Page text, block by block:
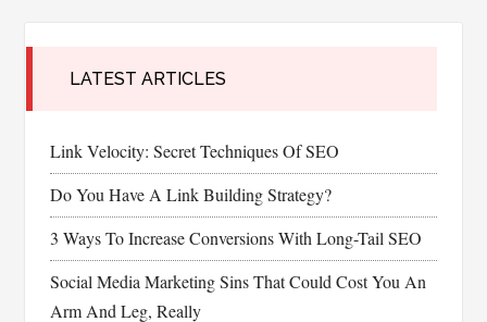
LATEST ARTICLES
Link Velocity: Secret Techniques Of SEO
Do You Have A Link Building Strategy?
3 Ways To Increase Conversions With Long-Tail SEO
Social Media Marketing Sins That Could Cost You An
Arm And Leg, Really